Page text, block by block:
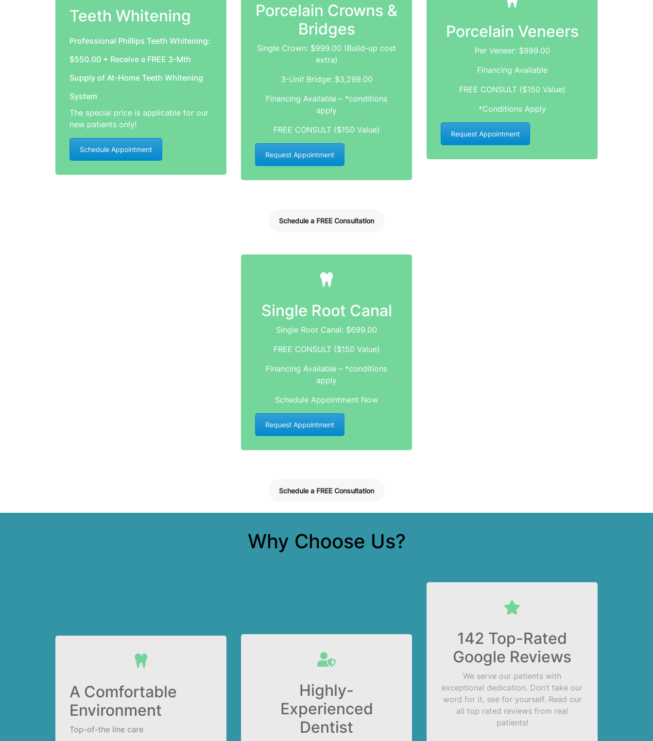
Teeth Whitening
Professional Phillips Teeth Whitening:
$550.00 + Receive a FREE 3-Mth
Supply of At-Home Teeth Whitening
System
The special price is applicable for our
new patients only!
Schedule Appointment
Porcelain Crowns &
Bridges
Single Crown: $999.00 (Build-up cost
extra)
3-Unit Bridge: $3,299.00
Financing Available – *conditions
apply
FREE CONSULT ($150 Value)
Request Appointment
Porcelain Veneers
Per Veneer: $999.00
Financing Available
FREE CONSULT ($150 Value)
*Conditions Apply
Request Appointment
Schedule a FREE Consultation
Single Root Canal
Single Root Canal: $699.00
FREE CONSULT ($150 Value)
Financing Available – *conditions
apply
Schedule Appointment Now
Request Appointment
Schedule a FREE Consultation
Why Choose Us?
A Comfortable
Environment
Top-of-the line care
Highly-
Experienced
Dentist
142 Top-Rated
Google Reviews
We serve our patients with
exceptional dedication. Don’t take our
word for it, see for yourself. Read our
all top rated reviews from real
patients!